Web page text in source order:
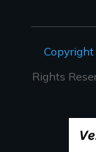
Copyright
Rights